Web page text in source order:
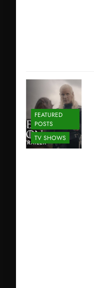
FEATURED
POSTS
TV SHOWS